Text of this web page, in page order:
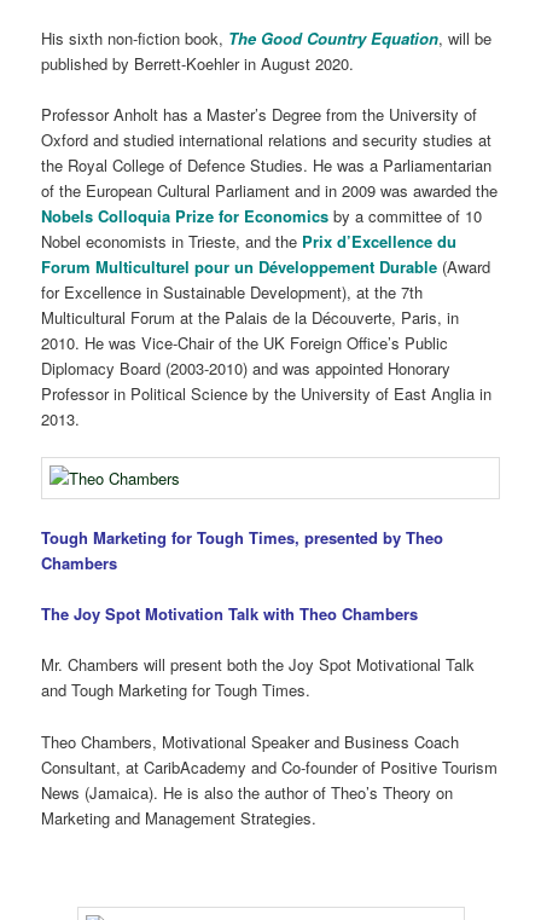
His sixth non-fiction book, The Good Country Equation, will be
published by Berrett-Koehler in August 2020.
Professor Anholt has a Master’s Degree from the University of
Oxford and studied international relations and security studies at
the Royal College of Defence Studies. He was a Parliamentarian
of the European Cultural Parliament and in 2009 was awarded the
Nobels Colloquia Prize for Economics by a committee of 10
Nobel economists in Trieste, and the Prix d’Excellence du
Forum Multiculturel pour un Développement Durable (Award
for Excellence in Sustainable Development), at the 7th
Multicultural Forum at the Palais de la Découverte, Paris, in
2010. He was Vice-Chair of the UK Foreign Office’s Public
Diplomacy Board (2003-2010) and was appointed Honorary
Professor in Political Science by the University of East Anglia in
2013.
Tough Marketing for Tough Times, presented by Theo
Chambers
The Joy Spot Motivation Talk with Theo Chambers
Mr. Chambers will present both the Joy Spot Motivational Talk
and Tough Marketing for Tough Times.
Theo Chambers, Motivational Speaker and Business Coach
Consultant, at CaribAcademy and Co-founder of Positive Tourism
News (Jamaica). He is also the author of Theo’s Theory on
Marketing and Management Strategies.